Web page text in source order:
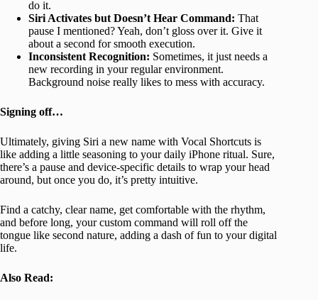
do it.
Siri Activates but Doesn’t Hear Command: That
pause I mentioned? Yeah, don’t gloss over it. Give it
about a second for smooth execution.
Inconsistent Recognition: Sometimes, it just needs a
new recording in your regular environment.
Background noise really likes to mess with accuracy.
Signing off…
Ultimately, giving Siri a new name with Vocal Shortcuts is
like adding a little seasoning to your daily iPhone ritual. Sure,
there’s a pause and device-specific details to wrap your head
around, but once you do, it’s pretty intuitive.
Find a catchy, clear name, get comfortable with the rhythm,
and before long, your custom command will roll off the
tongue like second nature, adding a dash of fun to your digital
life.
Also Read: